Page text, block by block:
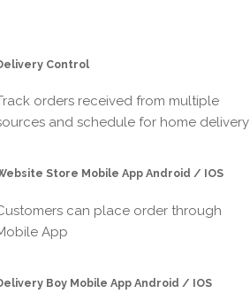
Control
orders received from multiple
and schedule for home delivery
Store Mobile App Android / IOS
can place order through
App
Boy Mobile App Android / IOS